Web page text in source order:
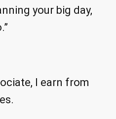
your big day,
I earn from